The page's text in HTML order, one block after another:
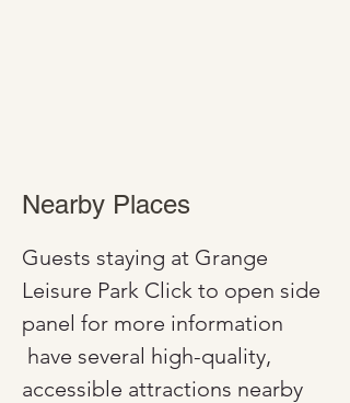
Nearby Places
Guests staying at Grange
Leisure Park Click to open side
panel for more information
have several high-quality,
accessible attractions nearby